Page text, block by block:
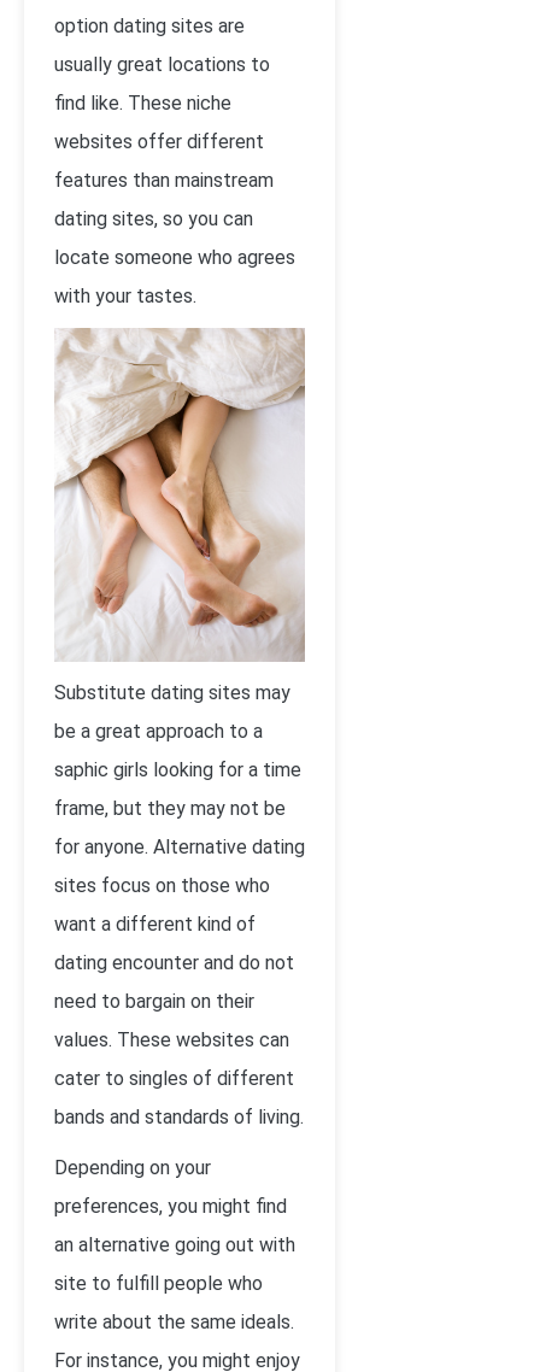
option dating sites are
usually great locations to
find like. These niche
websites offer different
features than mainstream
dating sites, so you can
locate someone who agrees
with your tastes.
Substitute dating sites may
be a great approach to a
saphic girls looking for a time
frame, but they may not be
for anyone. Alternative dating
sites focus on those who
want a different kind of
dating encounter and do not
need to bargain on their
values. These websites can
cater to singles of different
bands and standards of living.
Depending on your
preferences, you might find
an alternative going out with
site to fulfill people who
write about the same ideals.
For instance, you might enjoy